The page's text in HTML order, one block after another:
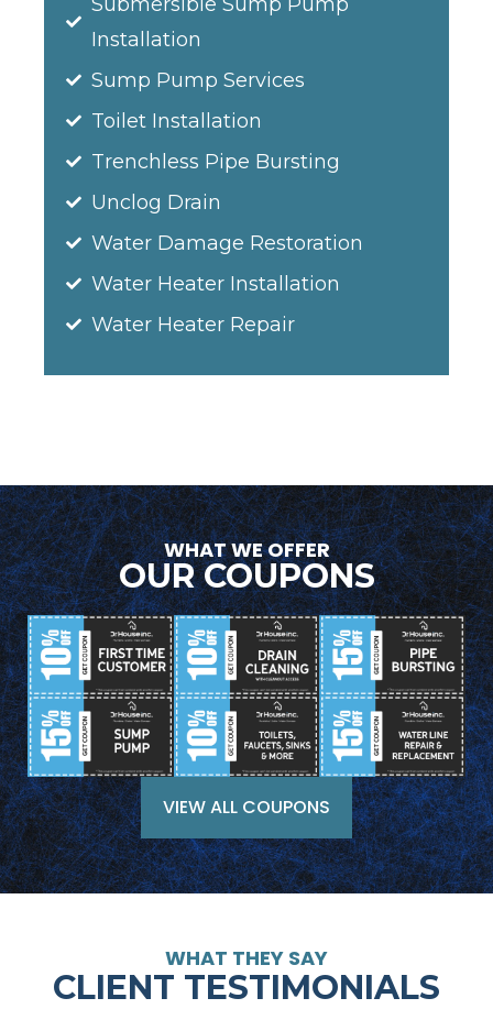
Installation
Sump Pump Services
Toilet Installation
Trenchless Pipe Bursting
Unclog Drain
Water Damage Restoration
Water Heater Installation
Water Heater Repair
WHAT WE OFFER
OUR COUPONS
VIEW ALL COUPONS
WHAT THEY SAY
CLIENT TESTIMONIALS